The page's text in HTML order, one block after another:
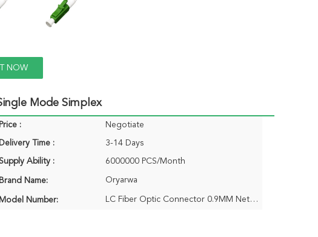
NOW
Mode Simplex
Price : Negotiate
Delivery Time : 3-14 Days
Ability : 6000000 PCS/Month
Brand Name: Oryarwa
Model Number: LC Fiber Optic Connector 0.9MM Nets Boot